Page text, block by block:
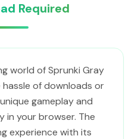
Required
world of Sprunki Gray
of downloads or
gameplay and
in your browser. The
experience with its